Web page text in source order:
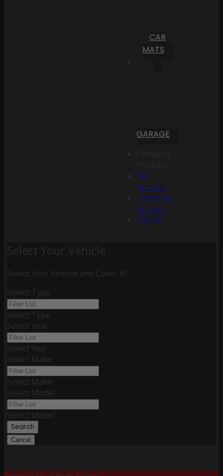
CAR
MATS
GARAGE
My
Account
Create an
Account
Sign In
Select Your Vehicle
Select Your Vehicle and Cover It!
Select Type
Select Type
Select Year
Select Year
Select Make
Select Make
Select Model
Select Model
Search
Cancel